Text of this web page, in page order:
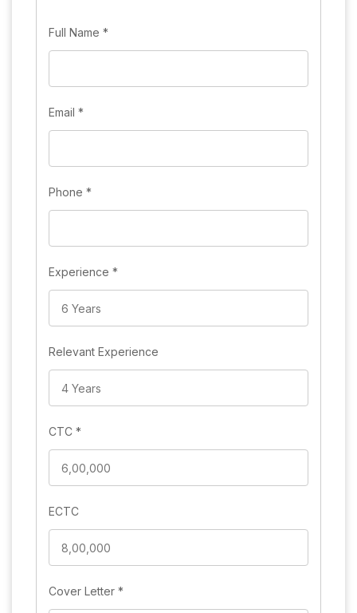
Full Name *
Email *
Phone *
Experience *
Relevant Experience
CTC *
ECTC
Cover Letter *